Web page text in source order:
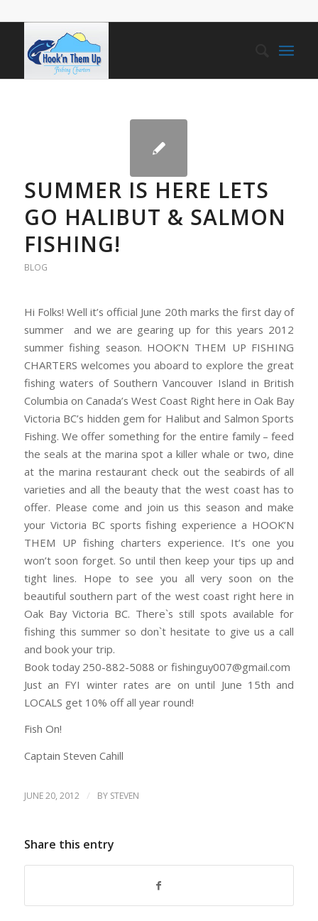
SUMMER IS HERE LETS
GO HALIBUT & SALMON
FISHING!
BLOG
Hi Folks! Well it’s official June 20th marks the first day of
summer and we are gearing up for this years 2012
summer fishing season. HOOK’N THEM UP FISHING
CHARTERS welcomes you aboard to explore the great
fishing waters of Southern Vancouver Island in British
Columbia on Canada’s West Coast Right here in Oak Bay
Victoria BC’s hidden gem for Halibut and Salmon Sports
Fishing. We offer something for the entire family – feed
the seals at the marina spot a killer whale or two, dine
at the marina restaurant check out the seabirds of all
varieties and all the beauty that the west coast has to
offer. Please come and join us this season and make
your Victoria BC sports fishing experience a HOOK’N
THEM UP fishing charters experience. It’s one you
won’t soon forget. So until then keep your tips up and
tight lines. Hope to see you all very soon on the
beautiful southern part of the west coast right here in
Oak Bay Victoria BC. There`s still spots available for
fishing this summer so don`t hesitate to give us a call
and book your trip.
Book today 250-882-5088 or fishinguy007@gmail.com
Just an FYI winter rates are on until June 15th and
LOCALS get 10% off all year round!
Fish On!
Captain Steven Cahill
JUNE 20, 2012 / BY STEVEN
Share this entry